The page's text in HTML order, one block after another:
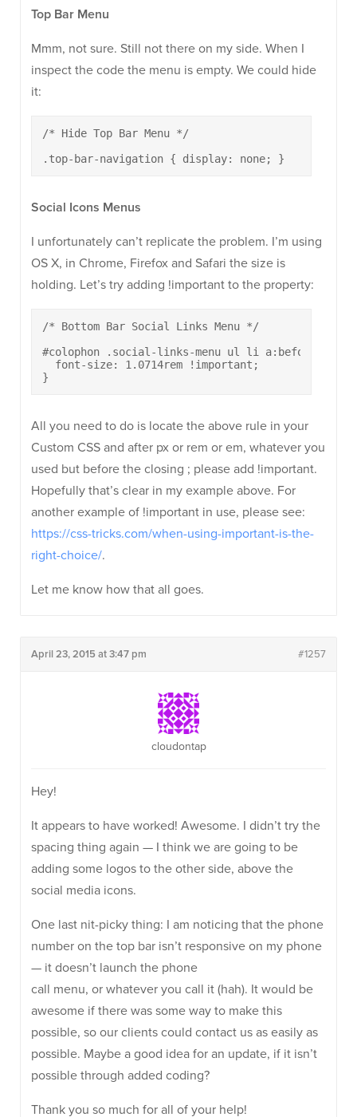
Top Bar Menu
Mmm, not sure. Still not there on my side. When I
inspect the code the menu is empty. We could hide
it:
/* Hide Top Bar Menu */
.top-bar-navigation { display: none; }
Social Icons Menus
I unfortunately can’t replicate the problem. I’m using
OS X, in Chrome, Firefox and Safari the size is
holding. Let’s try adding !important to the property:
/* Bottom Bar Social Links Menu */
#colophon .social-links-menu ul li a:before {
  font-size: 1.0714rem !important;
}
All you need to do is locate the above rule in your
Custom CSS and after px or rem or em, whatever you
used but before the closing ; please add !important.
Hopefully that’s clear in my example above. For
another example of !important in use, please see:
https://css-tricks.com/when-using-important-is-the-
right-choice/.
Let me know how that all goes.
April 23, 2015 at 3:47 pm #1257
cloudontap
Hey!
It appears to have worked! Awesome. I didn’t try the
spacing thing again — I think we are going to be
adding some logos to the other side, above the
social media icons.
One last nit-picky thing: I am noticing that the phone
number on the top bar isn’t responsive on my phone
— it doesn’t launch the phone
call menu, or whatever you call it (hah). It would be
awesome if there was some way to make this
possible, so our clients could contact us as easily as
possible. Maybe a good idea for an update, if it isn’t
possible through added coding?
Thank you so much for all of your help!